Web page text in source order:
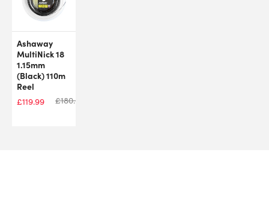
Ashaway
MultiNick 18
1.15mm
(Black) 110m
Reel
£119.99 £180.00